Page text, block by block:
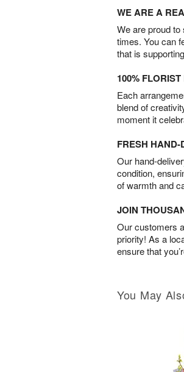
WE ARE A
We are proud
times. You can
that is
100%
Each
blend of
moment it
FRESH HAND-
Our hand-
condition,
of warmth and
JOIN
Our customers
priority! As a
ensure that
You May